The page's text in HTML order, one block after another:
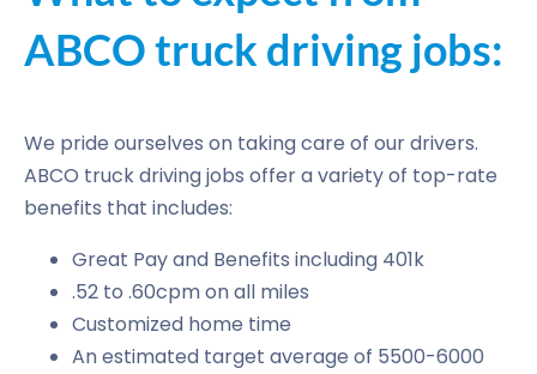
ABCO truck driving jobs:
We pride ourselves on taking care of our drivers.
ABCO truck driving jobs offer a variety of top-rate
benefits that includes:
Great Pay and Benefits including 401k
.52 to .60cpm on all miles
Customized home time
An estimated target average of 5500-6000